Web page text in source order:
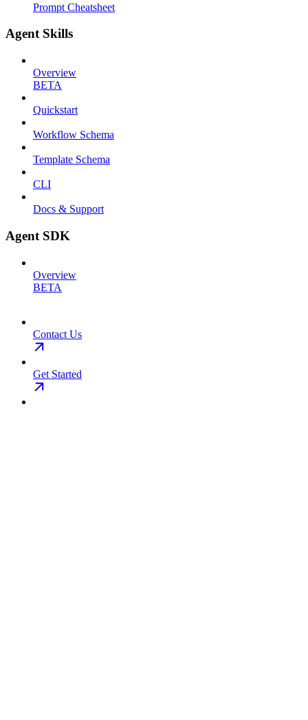
Prompt Cheatsheet
Agent Skills
Overview
BETA
Quickstart
Workflow Schema
Template Schema
CLI
Docs & Support
Agent SDK
Overview
BETA
Contact Us
Get Started